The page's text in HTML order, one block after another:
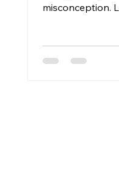
misconception.
residence.